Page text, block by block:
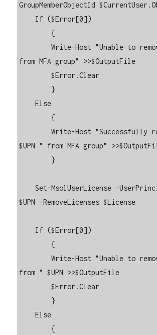
GroupMemberObjectId
        Write-Host "Unable to remove " $UPN "
from MFA group" >>$OutputFile
        $Error.Clear
    Else
        Write-Host "Successfully removed "
$UPN " from MFA group"
    Set-MsolUserLicense -UserPrincipalName
$UPN -RemoveLicenses $License
        Write-Host "Unable to remove license
from " $UPN >>$OutputFile
        $Error.Clear
    Else